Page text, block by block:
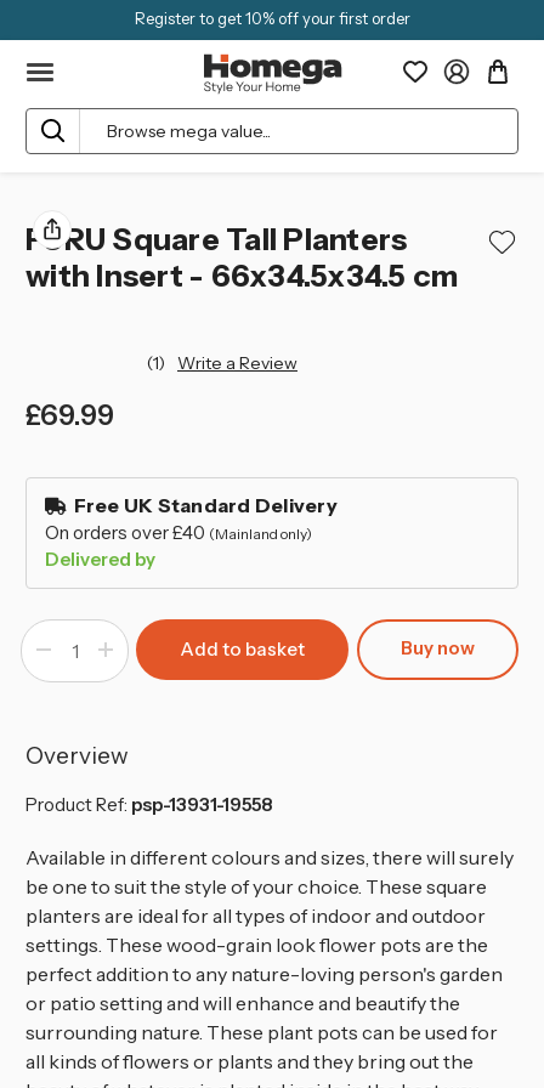
Register to get 10% off your first order
Search
FURU Square Tall Planters
with Insert - 66x34.5x34.5 cm
(1) Write a Review
£69.99
in
stock Free UK Standard Delivery
On orders over £40 (Mainland only)
Delivered by
Decrease
of
Planters
with
-
66x34.5x34.5
Increase
Quantity
of
Planters
with
-
66x34.5x34.5
Buy now
Overview
Product Ref: psp-13931-19558
Available in different colours and sizes, there will surely
be one to suit the style of your choice. These square
planters are ideal for all types of indoor and outdoor
settings. These wood-grain look flower pots are the
perfect addition to any nature-loving person's garden
or patio setting and will enhance and beautify the
surrounding nature. These plant pots can be used for
all kinds of flowers or plants and they bring out the